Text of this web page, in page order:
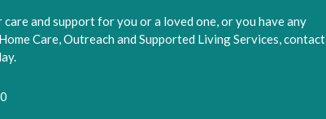
and support for you or a loved one, or you have any
Care, Outreach and Supported Living Services, contact